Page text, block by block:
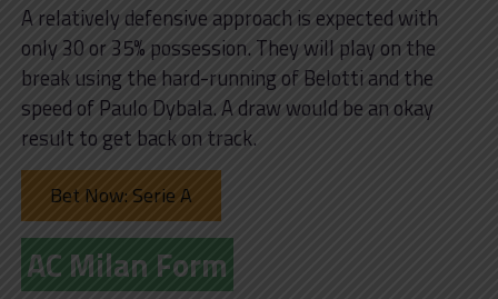
A relatively defensive approach is expected with
only 30 or 35% possession. They will play on the
break using the hard-running of Belotti and the
speed of Paulo Dybala. A draw would be an okay
result to get back on track.
Bet Now: Serie A
AC Milan Form